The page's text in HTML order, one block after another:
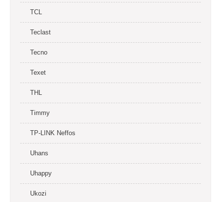
TCL
Teclast
Tecno
Texet
THL
Timmy
TP-LINK Neffos
Uhans
Uhappy
Ukozi